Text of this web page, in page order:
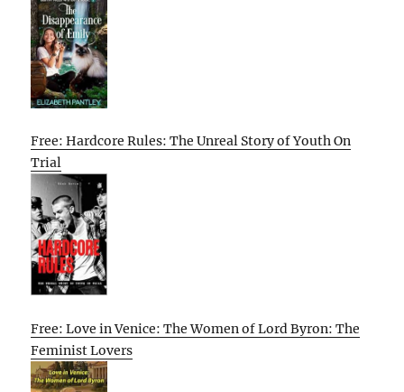
Free: Hardcore Rules: The Unreal Story of Youth On
Trial
Free: Love in Venice: The Women of Lord Byron: The
Feminist Lovers